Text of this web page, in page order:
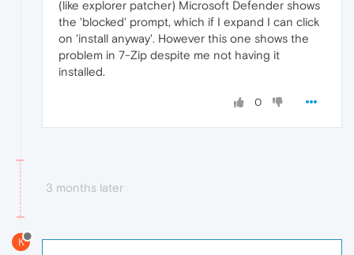
(like explorer patcher) Microsoft Defender shows
the 'blocked' prompt, which if I expand I can click
on 'install anyway'. However this one shows the
problem in 7-Zip despite me not having it
installed.
0
3 months later
K